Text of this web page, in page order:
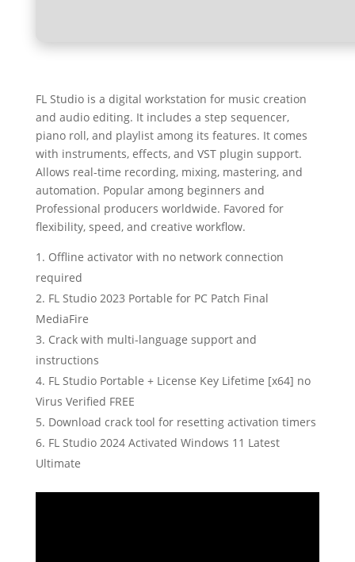
FL Studio is a digital workstation for music creation
and audio editing. It includes a step sequencer,
piano roll, and playlist among its features. It comes
with instruments, effects, and VST plugin support.
Allows real-time recording, mixing, mastering, and
automation. Popular among beginners and
Professional producers worldwide. Favored for
flexibility, speed, and creative workflow.
Offline activator with no network connection
required
FL Studio 2023 Portable for PC Patch Final
MediaFire
Crack with multi-language support and
instructions
FL Studio Portable + License Key Lifetime [x64] no
Virus Verified FREE
Download crack tool for resetting activation timers
FL Studio 2024 Activated Windows 11 Latest
Ultimate